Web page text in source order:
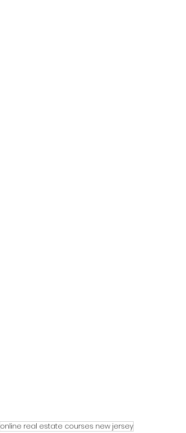
online real estate courses new jersey